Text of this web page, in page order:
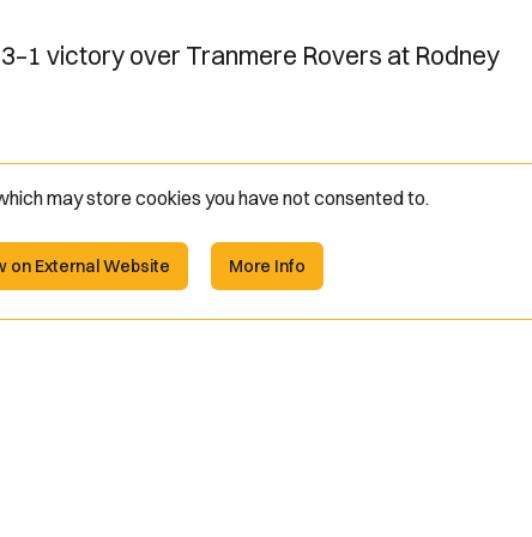
victory over Tranmere Rovers at Rodney
may store cookies you have not consented to.
on External Website More Info